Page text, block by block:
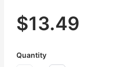
$13.49
Quantity